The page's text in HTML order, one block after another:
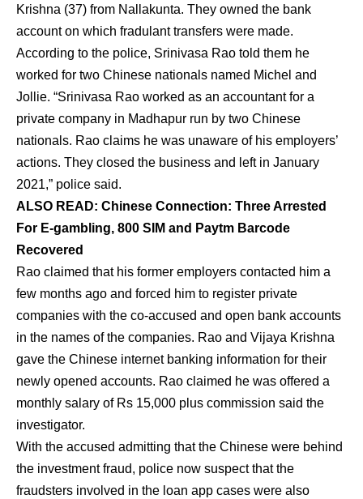
Krishna (37) from Nallakunta. They owned the bank
account on which fradulant transfers were made.
According to the police, Srinivasa Rao told them he
worked for two Chinese nationals named Michel and
Jollie. “Srinivasa Rao worked as an accountant for a
private company in Madhapur run by two Chinese
nationals. Rao claims he was unaware of his employers’
actions. They closed the business and left in January
2021,” police said.
ALSO READ: Chinese Connection: Three Arrested
For E-gambling, 800 SIM and Paytm Barcode
Recovered
Rao claimed that his former employers contacted him a
few months ago and forced him to register private
companies with the co-accused and open bank accounts
in the names of the companies. Rao and Vijaya Krishna
gave the Chinese internet banking information for their
newly opened accounts. Rao claimed he was offered a
monthly salary of Rs 15,000 plus commission said the
investigator.
With the accused admitting that the Chinese were behind
the investment fraud, police now suspect that the
fraudsters involved in the loan app cases were also